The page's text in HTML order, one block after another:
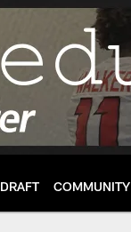
DRAFT COMMUNITY